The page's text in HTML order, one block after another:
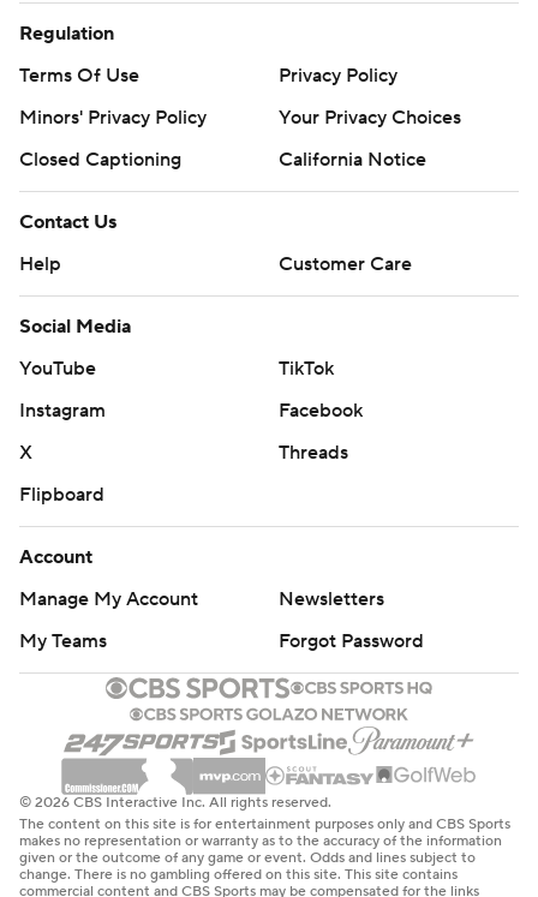
Regulation
Terms Of Use
Privacy Policy
Minors' Privacy Policy
Your Privacy Choices
Closed Captioning
California Notice
Contact Us
Help
Customer Care
Social Media
YouTube
TikTok
Instagram
Facebook
X
Threads
Flipboard
Account
Manage My Account
Newsletters
My Teams
Forgot Password
© 2026 CBS Interactive Inc. All rights reserved.
The content on this site is for entertainment purposes only and CBS Sports
makes no representation or warranty as to the accuracy of the information
given or the outcome of any game or event. Odds and lines subject to
change. There is no gambling offered on this site. This site contains
commercial content and CBS Sports may be compensated for the links